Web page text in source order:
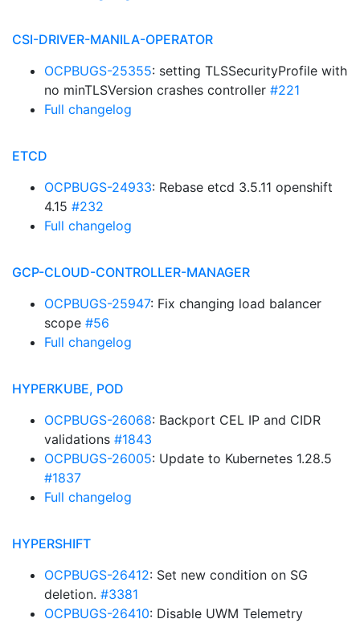
CSI-DRIVER-MANILA-OPERATOR
OCPBUGS-25355: setting TLSSecurityProfile with
no minTLSVersion crashes controller #221
Full changelog
ETCD
OCPBUGS-24933: Rebase etcd 3.5.11 openshift
4.15 #232
Full changelog
GCP-CLOUD-CONTROLLER-MANAGER
OCPBUGS-25947: Fix changing load balancer
scope #56
Full changelog
HYPERKUBE, POD
OCPBUGS-26068: Backport CEL IP and CIDR
validations #1843
OCPBUGS-26005: Update to Kubernetes 1.28.5
#1837
Full changelog
HYPERSHIFT
OCPBUGS-26412: Set new condition on SG
deletion. #3381
OCPBUGS-26410: Disable UWM Telemetry